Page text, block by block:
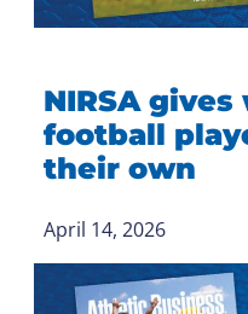
NIRSA
football
their own
April 14, 2026